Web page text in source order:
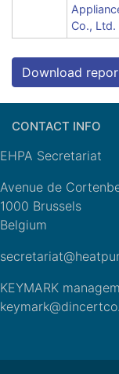
Co., Ltd.
Download
CONTACT INFO
EHPA Secretariat
Avenue de
1000 Brussels
Belgium
KEYMARK